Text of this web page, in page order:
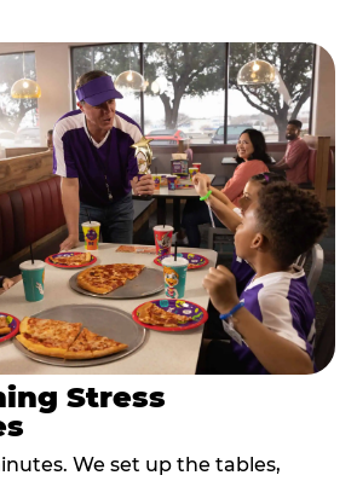
Stress
We set up the tables,